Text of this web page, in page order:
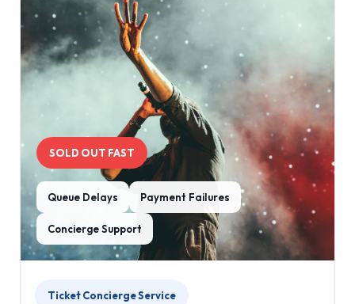
SOLD OUT FAST
Queue Delays Payment Failures
Concierge Support
Ticket Concierge Service